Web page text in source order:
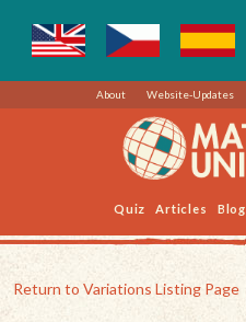
About Website-Updates
Quiz Articles Blog
Return to Variations Listing Page